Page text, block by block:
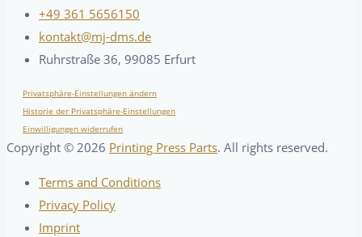
+49 361 5656150
kontakt@mj-dms.de
Ruhrstraße 36, 99085 Erfurt
Privatsphäre-Einstellungen ändern
Historie der Privatsphäre-Einstellungen
Einwilligungen widerrufen
Copyright © 2026 Printing Press Parts. All rights reserved.
Terms and Conditions
Privacy Policy
Imprint